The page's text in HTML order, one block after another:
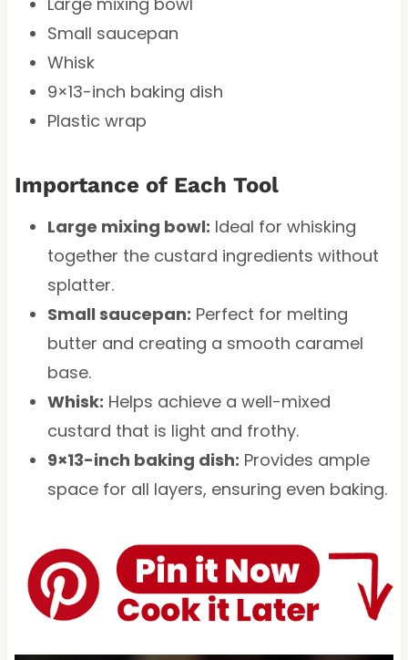
Small saucepan
Whisk
9×13-inch baking dish
Plastic wrap
Importance of Each Tool
Large mixing bowl: Ideal for whisking
together the custard ingredients without
splatter.
Small saucepan: Perfect for melting
butter and creating a smooth caramel
base.
Whisk: Helps achieve a well-mixed
custard that is light and frothy.
9×13-inch baking dish: Provides ample
space for all layers, ensuring even baking.